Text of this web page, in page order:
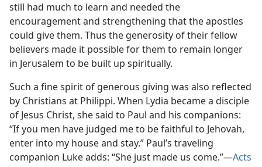
still had much to learn and needed the
encouragement and strengthening that the apostles
could give them. Thus the generosity of their fellow
believers made it possible for them to remain longer
in Jerusalem to be built up spiritually.
Such a fine spirit of generous giving was also reflected
by Christians at Philippi. When Lydia became a disciple
of Jesus Christ, she said to Paul and his companions:
“If you men have judged me to be faithful to Jehovah,
enter into my house and stay.” Paul’s traveling
companion Luke adds: “She just made us come.”​—Acts